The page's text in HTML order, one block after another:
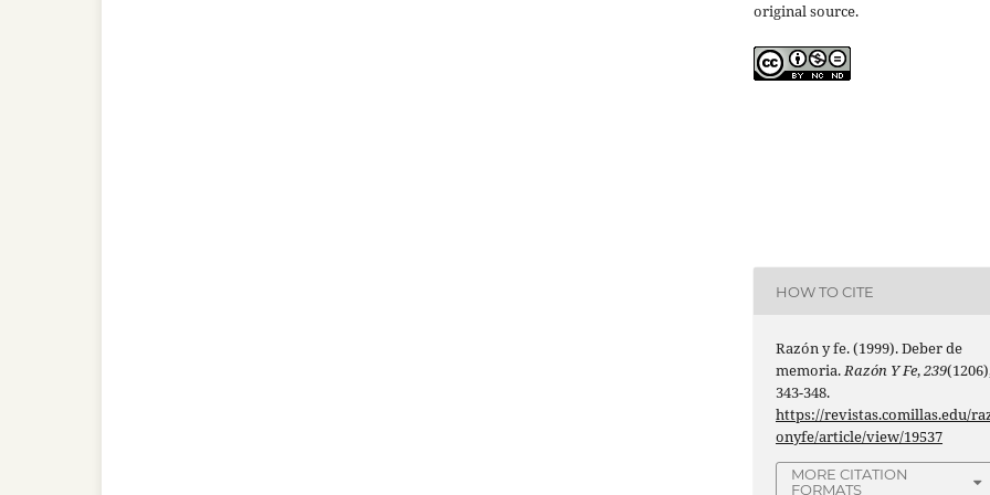
original source.
HOW TO CITE
Razón y fe. (1999). Deber de
memoria.Razón Y Fe,239
343-348.
https://revistas.comillas.edu/
onyfe/article/view/19537
MORE CITATION
FORMATS